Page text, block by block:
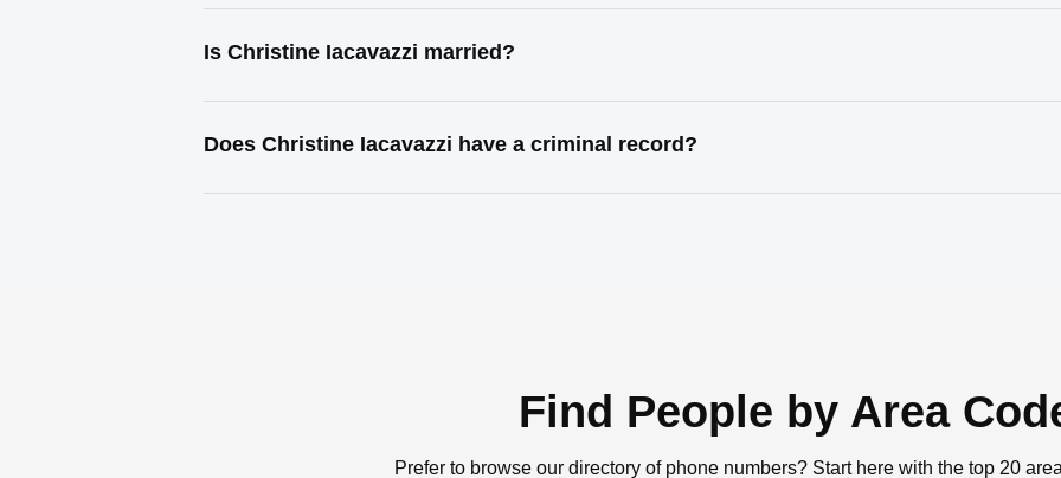
Is Christine Iacavazzi married?
Does Christine Iacavazzi have a criminal record?
Find People by Area
Prefer to browse our directory of phone numbers? Start here with the top 20